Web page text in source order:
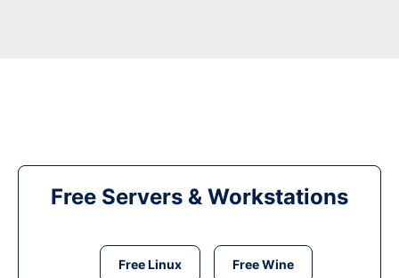
Free Servers & Workstations
Free Linux Free Wine